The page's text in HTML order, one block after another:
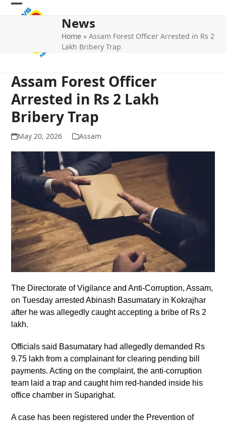
Skip
Open
Close
News
Home »Assam Forest Officer Arrested in Rs 2
Lakh Bribery Trap
Assam Forest Officer
Arrested in Rs 2 Lakh
Bribery Trap
May 20, 2026 Assam
The Directorate of Vigilance and Anti-Corruption, Assam,
on Tuesday arrested Abinash Basumatary in Kokrajhar
after he was allegedly caught accepting a bribe of Rs 2
lakh.
Officials said Basumatary had allegedly demanded Rs
9.75 lakh from a complainant for clearing pending bill
payments. Acting on the complaint, the anti-corruption
team laid a trap and caught him red-handed inside his
office chamber in Suparighat.
A case has been registered under the Prevention of